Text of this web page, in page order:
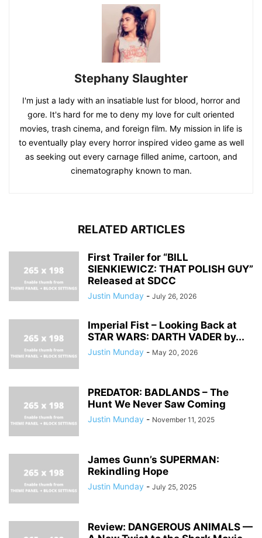
Stephany Slaughter
I'm just a lady with an insatiable lust for blood, horror and
gore. It's hard for me to deny my love for cult oriented
movies, trash cinema, and foreign film. My mission in life is
to eventually play every horror inspired video game as well
as seeking out every carnage filled anime, cartoon, and
cinematography known to man.
RELATED ARTICLES
First Trailer for “BILL
SIENKIEWICZ: THAT POLISH GUY”
Released at SDCC
Justin Munday - July 26, 2026
Imperial Fist – Looking Back at
STAR WARS: DARTH VADER by...
Justin Munday - May 20, 2026
PREDATOR: BADLANDS – The
Hunt We Never Saw Coming
Justin Munday - November 11, 2025
James Gunn’s SUPERMAN:
Rekindling Hope
Justin Munday - July 25, 2025
Review: DANGEROUS ANIMALS —